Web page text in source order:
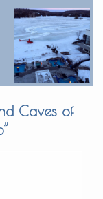
Caves of
”